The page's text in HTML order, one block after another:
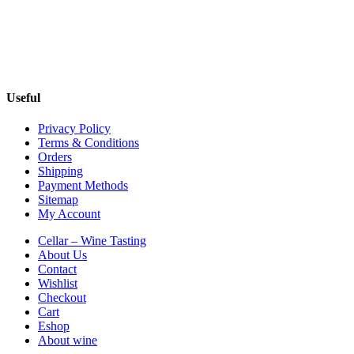
Useful
Privacy Policy
Terms & Conditions
Orders
Shipping
Payment Methods
Sitemap
My Account
Cellar – Wine Tasting
About Us
Contact
Wishlist
Checkout
Cart
Eshop
About wine